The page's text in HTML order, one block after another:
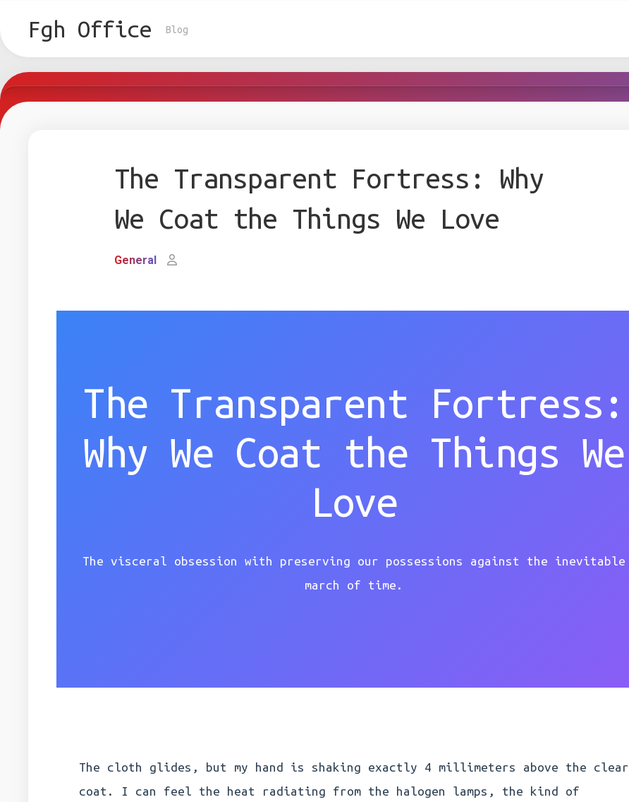
contentFgh Office Blog
The Transparent Fortress: Why
We Coat the Things We Love
General
The Transparent Fortress:
Why We Coat the Things We
Love
The visceral obsession with preserving our possessions against the inevitable
march of time.
The cloth glides, but my hand is shaking exactly 4 millimeters above the clear
coat. I can feel the heat radiating from the halogen lamps, the kind of